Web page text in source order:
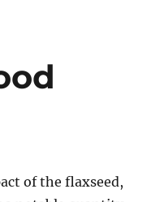
of the flaxseed,